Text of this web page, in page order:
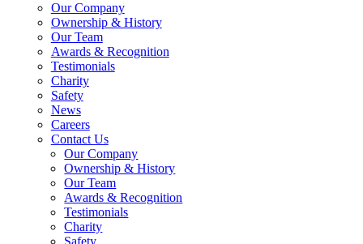
Our Company
Ownership & History
Our Team
Awards & Recognition
Testimonials
Charity
Safety
News
Careers
Contact Us
Our Company
Ownership & History
Our Team
Awards & Recognition
Testimonials
Charity